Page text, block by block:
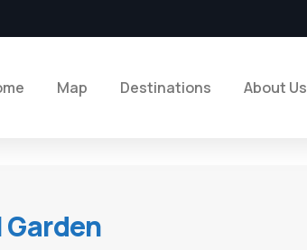
Map Destinations About Us